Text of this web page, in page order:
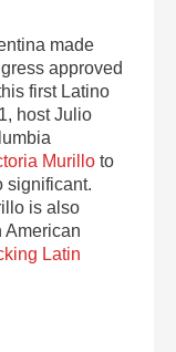
made
approved
first Latino
host Julio
Murillo to
significant.
is also
American
Latin